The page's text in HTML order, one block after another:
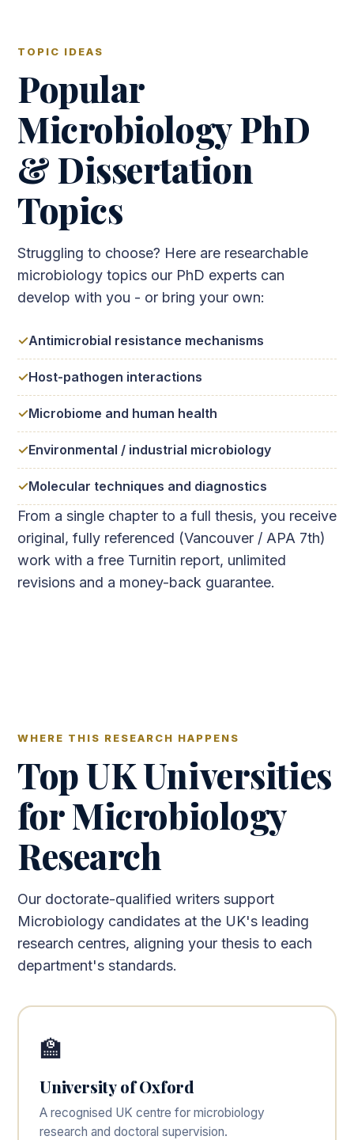
TOPIC IDEAS
Popular
Microbiology PhD
& Dissertation
Topics
Struggling to choose? Here are researchable
microbiology topics our PhD experts can
develop with you - or bring your own:
Antimicrobial resistance mechanisms
Host-pathogen interactions
Microbiome and human health
Environmental / industrial microbiology
Molecular techniques and diagnostics
From a single chapter to a full thesis, you receive
original, fully referenced (Vancouver / APA 7th)
work with a free Turnitin report, unlimited
revisions and a money-back guarantee.
WHERE THIS RESEARCH HAPPENS
Top UK Universities
for Microbiology
Research
Our doctorate-qualified writers support
Microbiology candidates at the UK's leading
research centres, aligning your thesis to each
department's standards.
🏫
University of Oxford
A recognised UK centre for microbiology
research and doctoral supervision.